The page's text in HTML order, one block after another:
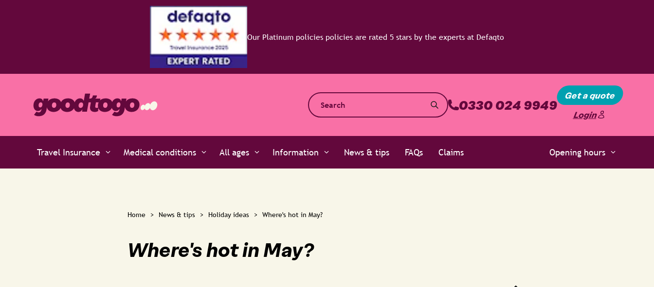
Get a quote
Login
0330 024 9949
Travel Insurance Medical conditions All ages Information News & tips FAQs Claims Opening hours
Home > News & tips > Holiday ideas > Where's hot in May?
Where's hot in May?